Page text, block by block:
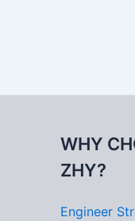
WHY
ZHY?
Engineer